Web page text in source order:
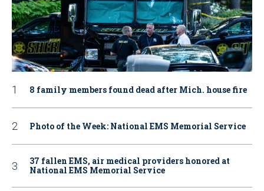
8 family members found dead after Mich. house fire
Photo of the Week: National EMS Memorial Service
37 fallen EMS, air medical providers honored at
National EMS Memorial Service